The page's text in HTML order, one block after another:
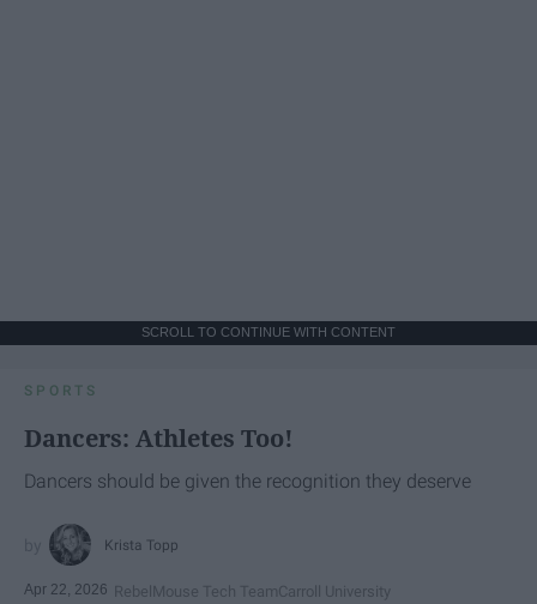
SCROLL TO CONTINUE WITH CONTENT
SPORTS
Dancers: Athletes Too!
Dancers should be given the recognition they deserve
Krista Topp
Apr 22, 2026 RebelMouse Tech TeamCarroll University